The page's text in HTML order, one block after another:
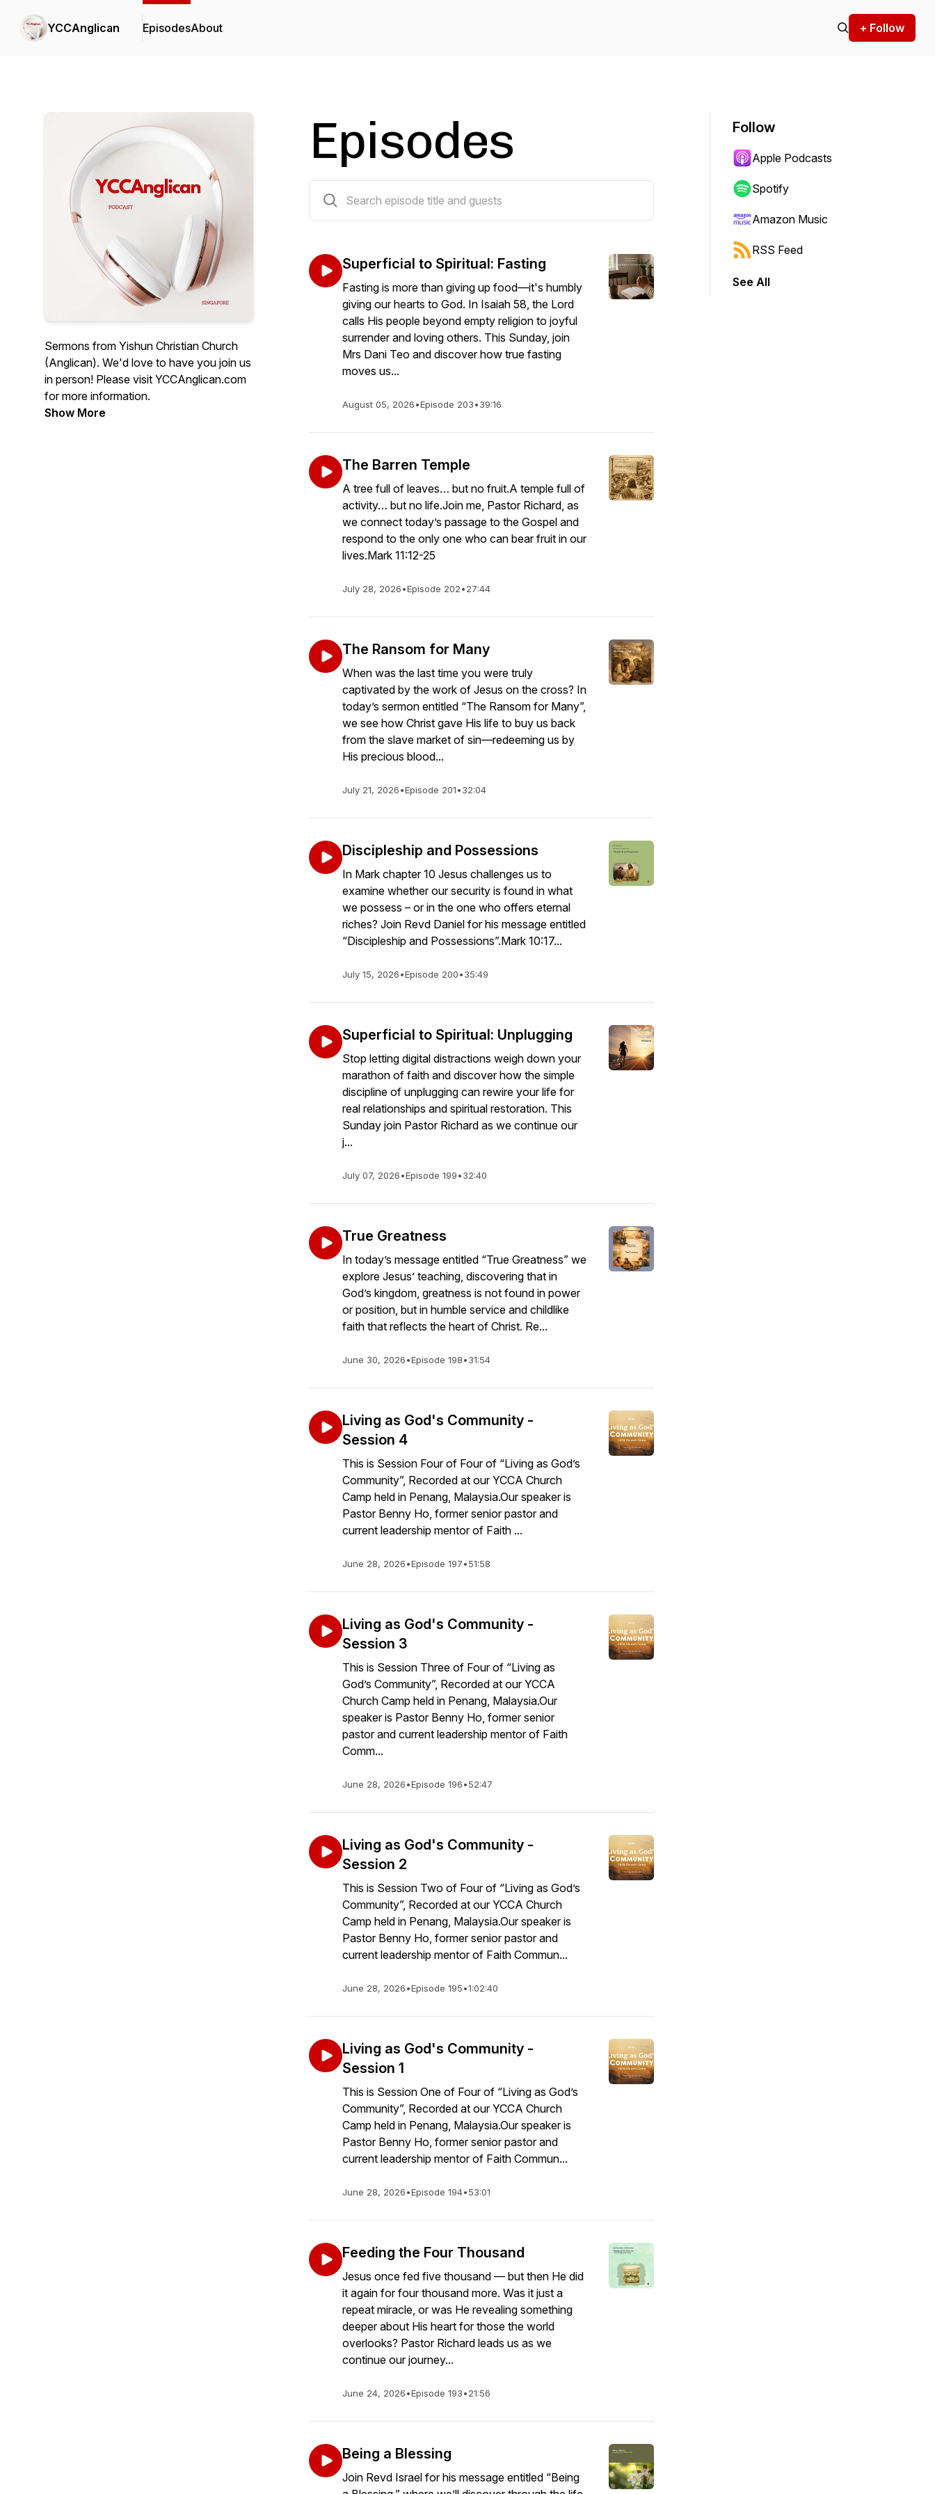
YCCAnglican EpisodesAbout + Follow
Sermons from Yishun Christian Church
(Anglican). We'd love to have you join us
in person! Please visit YCCAnglican.com
for more information.
Show More
Episodes
Superficial to Spiritual: Fasting
Fasting is more than giving up food—it's humbly
giving our hearts to God. In Isaiah 58, the Lord
calls His people beyond empty religion to joyful
surrender and loving others. This Sunday, join
Mrs Dani Teo and discover how true fasting
moves us...
August 05, 2026•Episode 203•39:16
The Barren Temple
A tree full of leaves… but no fruit.A temple full of
activity… but no life.Join me, Pastor Richard, as
we connect today’s passage to the Gospel and
respond to the only one who can bear fruit in our
lives.Mark 11:12-25
July 28, 2026•Episode 202•27:44
The Ransom for Many
When was the last time you were truly
captivated by the work of Jesus on the cross? In
today’s sermon entitled “The Ransom for Many”,
we see how Christ gave His life to buy us back
from the slave market of sin—redeeming us by
His precious blood...
July 21, 2026•Episode 201•32:04
Discipleship and Possessions
In Mark chapter 10 Jesus challenges us to
examine whether our security is found in what
we possess – or in the one who offers eternal
riches? Join Revd Daniel for his message entitled
“Discipleship and Possessions”.Mark 10:17...
July 15, 2026•Episode 200•35:49
Superficial to Spiritual: Unplugging
Stop letting digital distractions weigh down your
marathon of faith and discover how the simple
discipline of unplugging can rewire your life for
real relationships and spiritual restoration. This
Sunday join Pastor Richard as we continue our
j...
July 07, 2026•Episode 199•32:40
True Greatness
In today’s message entitled “True Greatness” we
explore Jesus’ teaching, discovering that in
God’s kingdom, greatness is not found in power
or position, but in humble service and childlike
faith that reflects the heart of Christ. Re...
June 30, 2026•Episode 198•31:54
Living as God's Community -
Session 4
This is Session Four of Four of “Living as God’s
Community”, Recorded at our YCCA Church
Camp held in Penang, Malaysia.Our speaker is
Pastor Benny Ho, former senior pastor and
current leadership mentor of Faith ...
June 28, 2026•Episode 197•51:58
Living as God's Community -
Session 3
This is Session Three of Four of “Living as
God’s Community”, Recorded at our YCCA
Church Camp held in Penang, Malaysia.Our
speaker is Pastor Benny Ho, former senior
pastor and current leadership mentor of Faith
Comm...
June 28, 2026•Episode 196•52:47
Living as God's Community -
Session 2
This is Session Two of Four of “Living as God’s
Community”, Recorded at our YCCA Church
Camp held in Penang, Malaysia.Our speaker is
Pastor Benny Ho, former senior pastor and
current leadership mentor of Faith Commun...
June 28, 2026•Episode 195•1:02:40
Living as God's Community -
Session 1
This is Session One of Four of “Living as God’s
Community”, Recorded at our YCCA Church
Camp held in Penang, Malaysia.Our speaker is
Pastor Benny Ho, former senior pastor and
current leadership mentor of Faith Commun...
June 28, 2026•Episode 194•53:01
Feeding the Four Thousand
Jesus once fed five thousand — but then He did
it again for four thousand more. Was it just a
repeat miracle, or was He revealing something
deeper about His heart for those the world
overlooks? Pastor Richard leads us as we
continue our journey...
June 24, 2026•Episode 193•21:56
Being a Blessing
Join Revd Israel for his message entitled “Being
Follow
Apple Podcasts
Spotify
Amazon Music
RSS Feed
See All